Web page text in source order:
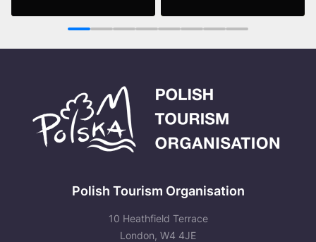
See more See more
1 2 3 4 5 6 7 8
Polish Tourism Organisation
10 Heathfield Terrace
London, W4 4JE